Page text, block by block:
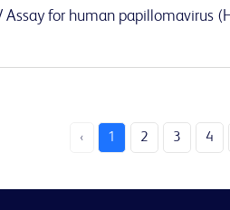
for human papillomavirus
‹ 1 2 3 4